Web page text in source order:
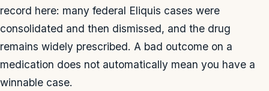
record here: many federal Eliquis cases were
consolidated and then dismissed, and the drug
remains widely prescribed. A bad outcome on a
medication does not automatically mean you have a
winnable case.